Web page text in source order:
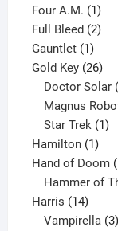
Four A.M. 11
Full Bleed 22
Gauntlet 11
Gold Key 2626
Doctor Solar
Magnus
Star Trek 1
Hamilton 11
Hand of Doom
Hammer of
Harris 1414
Vampirella 3